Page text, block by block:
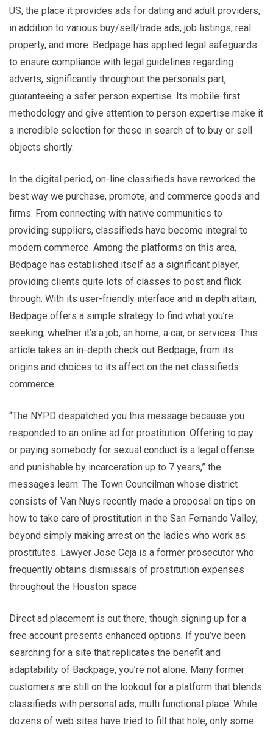
US, the place it provides ads for dating and adult providers,
in addition to various buy/sell/trade ads, job listings, real
property, and more. Bedpage has applied legal safeguards
to ensure compliance with legal guidelines regarding
adverts, significantly throughout the personals part,
guaranteeing a safer person expertise. Its mobile-first
methodology and give attention to person expertise make it
a incredible selection for these in search of to buy or sell
objects shortly.
In the digital period, on-line classifieds have reworked the
best way we purchase, promote, and commerce goods and
firms. From connecting with native communities to
providing suppliers, classifieds have become integral to
modern commerce. Among the platforms on this area,
Bedpage has established itself as a significant player,
providing clients quite lots of classes to post and flick
through. With its user-friendly interface and in depth attain,
Bedpage offers a simple strategy to find what you’re
seeking, whether it’s a job, an home, a car, or services. This
article takes an in-depth check out Bedpage, from its
origins and choices to its affect on the net classifieds
commerce.
“The NYPD despatched you this message because you
responded to an online ad for prostitution. Offering to pay
or paying somebody for sexual conduct is a legal offense
and punishable by incarceration up to 7 years,” the
messages learn. The Town Councilman whose district
consists of Van Nuys recently made a proposal on tips on
how to take care of prostitution in the San Fernando Valley,
beyond simply making arrest on the ladies who work as
prostitutes. Lawyer Jose Ceja is a former prosecutor who
frequently obtains dismissals of prostitution expenses
throughout the Houston space.
Direct ad placement is out there, though signing up for a
free account presents enhanced options. If you’ve been
searching for a site that replicates the benefit and
adaptability of Backpage, you’re not alone. Many former
customers are still on the lookout for a platform that blends
classifieds with personal ads, multi functional place. While
dozens of web sites have tried to fill that hole, only some